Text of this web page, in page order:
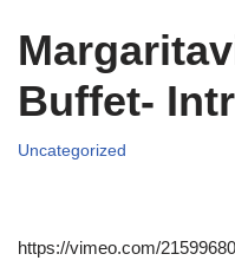
Buffet-
Uncategorized
https://vimeo.com/